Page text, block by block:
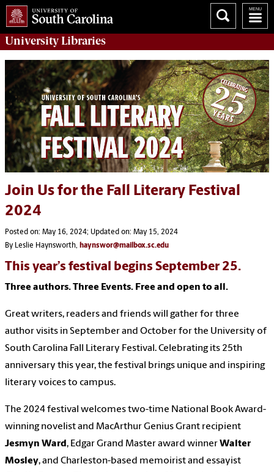
UniversityLibraries
Join Us for the Fall Literary Festival
2024
Posted on: May 16, 2024; Updated on: May 15, 2024
By Leslie Haynsworth, haynswor@mailbox.sc.edu
This year’s festival begins September 25.
Three authors. Three Events. Free and open to all.
Great writers, readers and friends will gather for three
author visits in September and October for the University of
South Carolina Fall Literary Festival. Celebrating its 25th
anniversary this year, the festival brings unique and inspiring
literary voices to campus.
The 2024 festival welcomes two-time National Book Award-
winning novelist and MacArthur Genius Grant recipient
Jesmyn Ward, Edgar Grand Master award winnerWalter
Mosley, and Charleston-based memoirist and essayist